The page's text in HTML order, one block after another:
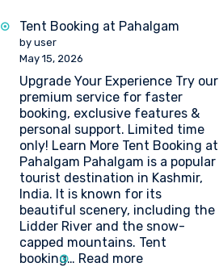
at
Sangam
Cave
Tent Booking at Pahalgam
by user
May 15, 2026
Upgrade Your Experience Try our
premium service for faster
booking, exclusive features &
personal support. Limited time
only! Learn More Tent Booking at
Pahalgam Pahalgam is a popular
tourist destination in Kashmir,
India. It is known for its
beautiful scenery, including the
Lidder River and the snow-
capped mountains. Tent
booking… Read more: